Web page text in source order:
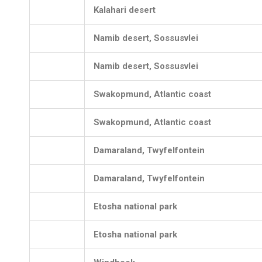
Kalahari desert
Namib desert, Sossusvlei
Namib desert, Sossusvlei
Swakopmund, Atlantic coast
Swakopmund, Atlantic coast
Damaraland, Twyfelfontein
Damaraland, Twyfelfontein
Etosha national park
Etosha national park